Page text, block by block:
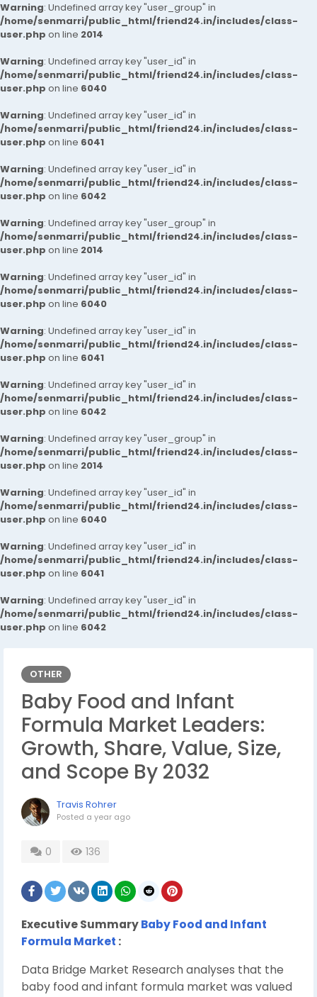
Warning: Undefined array key "user_group" in
/home/senmarri/public_html/friend24.in/includes/class-
user.php on line 2014
Warning: Undefined array key "user_id" in
/home/senmarri/public_html/friend24.in/includes/class-
user.php on line 6040
Warning: Undefined array key "user_id" in
/home/senmarri/public_html/friend24.in/includes/class-
user.php on line 6041
Warning: Undefined array key "user_id" in
/home/senmarri/public_html/friend24.in/includes/class-
user.php on line 6042
Warning: Undefined array key "user_group" in
/home/senmarri/public_html/friend24.in/includes/class-
user.php on line 2014
Warning: Undefined array key "user_id" in
/home/senmarri/public_html/friend24.in/includes/class-
user.php on line 6040
Warning: Undefined array key "user_id" in
/home/senmarri/public_html/friend24.in/includes/class-
user.php on line 6041
Warning: Undefined array key "user_id" in
/home/senmarri/public_html/friend24.in/includes/class-
user.php on line 6042
Warning: Undefined array key "user_group" in
/home/senmarri/public_html/friend24.in/includes/class-
user.php on line 2014
Warning: Undefined array key "user_id" in
/home/senmarri/public_html/friend24.in/includes/class-
user.php on line 6040
Warning: Undefined array key "user_id" in
/home/senmarri/public_html/friend24.in/includes/class-
user.php on line 6041
Warning: Undefined array key "user_id" in
/home/senmarri/public_html/friend24.in/includes/class-
user.php on line 6042
OTHER
Baby Food and Infant
Formula Market Leaders:
Growth, Share, Value, Size,
and Scope By 2032
Travis Rohrer
Posted a year ago
0 136
Executive SummaryBaby Food and Infant
Formula Market :
Data Bridge Market Research analyses that the
baby food and infant formula market was valued